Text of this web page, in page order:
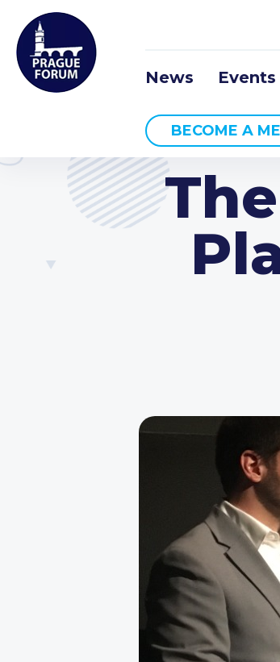
News Events
BECOME A